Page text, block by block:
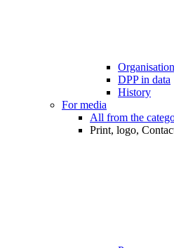
DPP in data
History
For media
All from the
Print, logo,